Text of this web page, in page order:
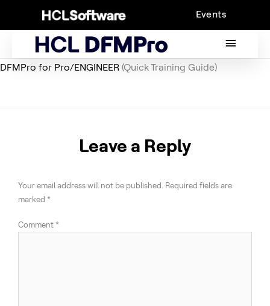
Events
MAIN
DFMPro for Pro/ENGINEER (Quick Training Guide)
Leave a Reply
Your email address will not be published. Required fields are
marked *
Comment*